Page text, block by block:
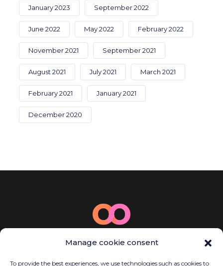
Manage cookie consent
To provide the best experiences, we use technologies such as cookies to
January 2023 September 2022
June 2022 May 2022 February 2022
November 2021 September 2021
August 2021 July 2021 March 2021
February 2021 January 2021
December 2020
© 2025 Bamboo Energy
Carrer de la Llacuna, 162, P2, Sant Martí,